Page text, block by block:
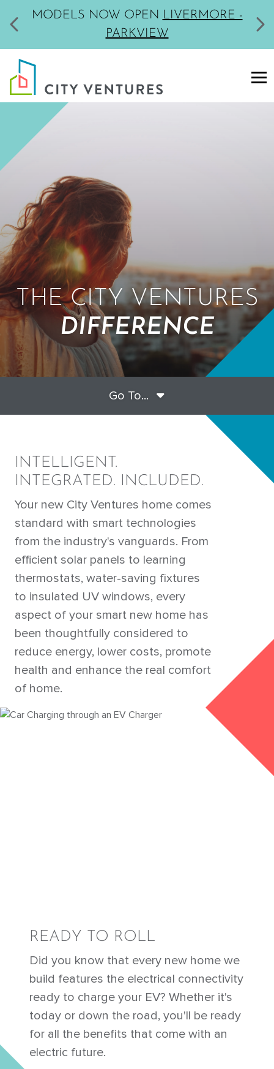
MODELS NOW OPEN LIVERMORE -
PARKVIEW
THE CITY VENTURES
DIFFERENCE
Go To...
INTELLIGENT.
INTEGRATED. INCLUDED.
Your new City Ventures home comes
standard with smart technologies
from the industry's vanguards. From
efficient solar panels to learning
thermostats, water-saving fixtures
to insulated UV windows, every
aspect of your smart new home has
been thoughtfully considered to
reduce energy, lower costs, promote
health and enhance the real comfort
of home.
READY TO ROLL
Did you know that every new home we
build features the electrical connectivity
ready to charge your EV? Whether it's
today or down the road, you'll be ready
for all the benefits that come with an
electric future.